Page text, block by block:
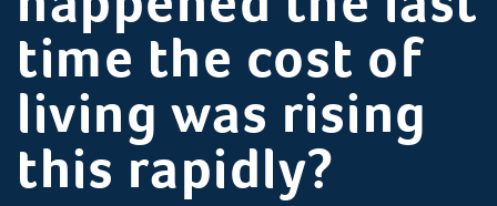
time the cost of
living was rising
this rapidly?